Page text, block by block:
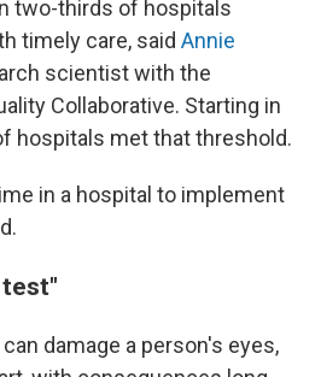
two-thirds of hospitals
timely care, said Annie
scientist with the
Collaborative. Starting in
hospitals met that threshold.
in a hospital to implement
damage a person's eyes,